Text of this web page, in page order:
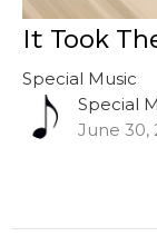
It Took
Special Music
Special
June 30,